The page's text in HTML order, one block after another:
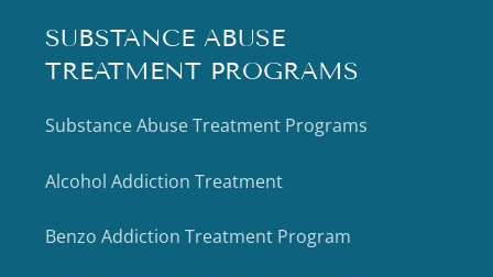
SUBSTANCE ABUSE
TREATMENT PROGRAMS
Substance Abuse Treatment Programs
Alcohol Addiction Treatment
Benzo Addiction Treatment Program